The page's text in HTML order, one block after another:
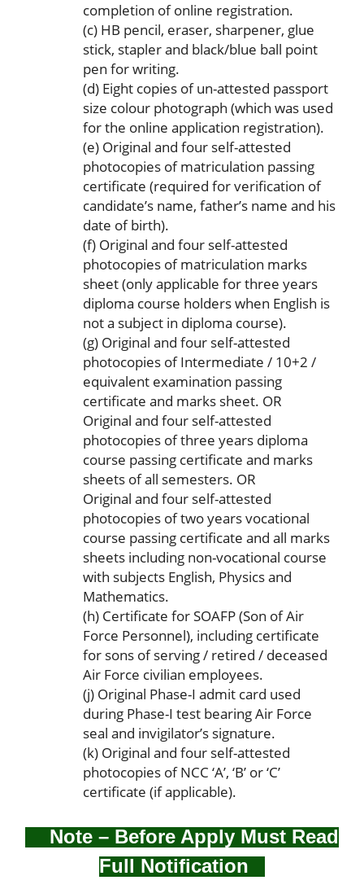
completion of online registration.
(c) HB pencil, eraser, sharpener, glue
stick, stapler and black/blue ball point
pen for writing.
(d) Eight copies of un-attested passport
size colour photograph (which was used
for the online application registration).
(e) Original and four self-attested
photocopies of matriculation passing
certificate (required for verification of
candidate’s name, father’s name and his
date of birth).
(f) Original and four self-attested
photocopies of matriculation marks
sheet (only applicable for three years
diploma course holders when English is
not a subject in diploma course).
(g) Original and four self-attested
photocopies of Intermediate / 10+2 /
equivalent examination passing
certificate and marks sheet. OR
Original and four self-attested
photocopies of three years diploma
course passing certificate and marks
sheets of all semesters. OR
Original and four self-attested
photocopies of two years vocational
course passing certificate and all marks
sheets including non-vocational course
with subjects English, Physics and
Mathematics.
(h) Certificate for SOAFP (Son of Air
Force Personnel), including certificate
for sons of serving / retired / deceased
Air Force civilian employees.
(j) Original Phase-I admit card used
during Phase-I test bearing Air Force
seal and invigilator’s signature.
(k) Original and four self-attested
photocopies of NCC ‘A’, ‘B’ or ‘C’
certificate (if applicable).
Note – Before Apply Must Read
Full Notification